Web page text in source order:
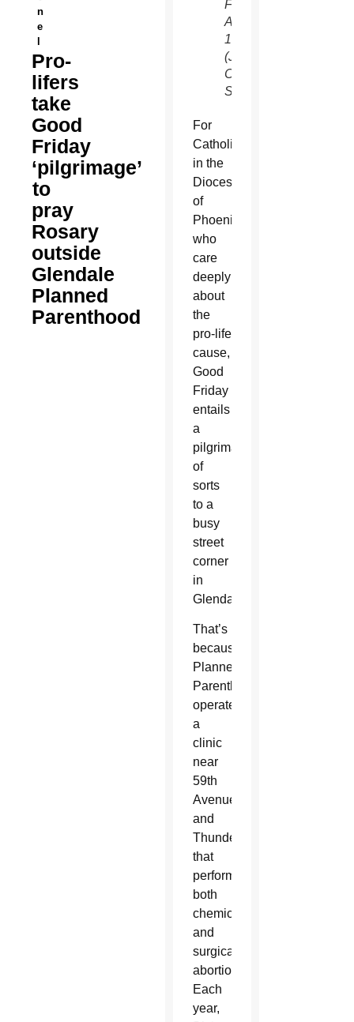
n
e
l
Pro-
lifers
take
Good
Friday
‘pilgrimage’
to
pray
Rosary
outside
Glendale
Planned
Parenthood
Friday,
April
14.
(Joyce
Coronel/CATHOLIC
SUN)
For
Catholics
in the
Diocese
of
Phoenix
who
care
deeply
about
the
pro-life
cause,
Good
Friday
entails
a
pilgrimage
of
sorts
to a
busy
street
corner
in
Glendale.
That’s
because
Planned
Parenthood
operates
a
clinic
near
59th
Avenue
and
Thunderbird
that
performs
both
chemical
and
surgical
abortions.
Each
year,